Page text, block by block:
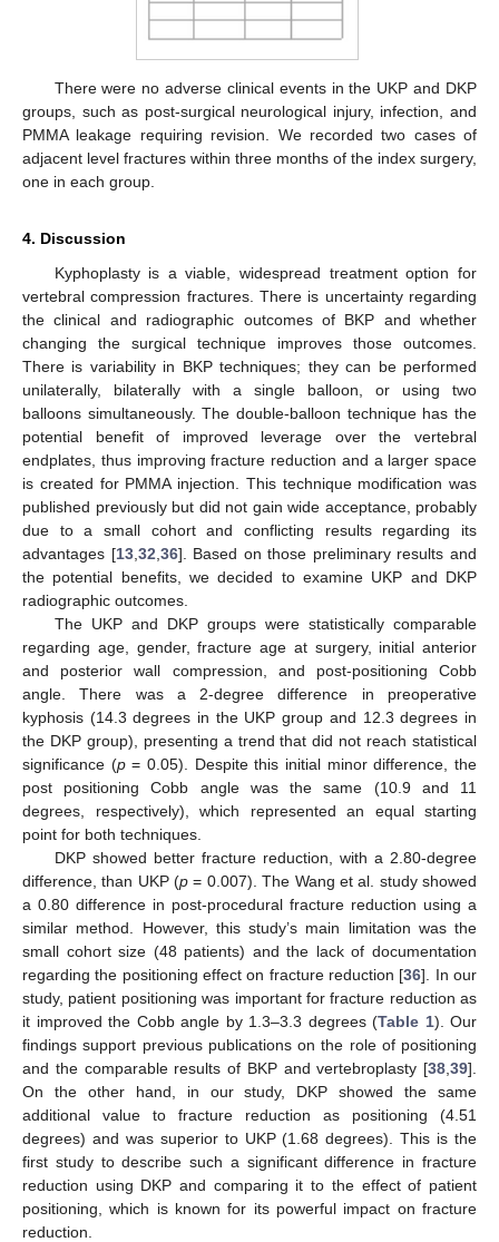
There were no adverse clinical events in the UKP and DKP
groups, such as post-surgical neurological injury, infection, and
PMMA leakage requiring revision. We recorded two cases of
adjacent level fractures within three months of the index surgery,
one in each group.
4. Discussion
Kyphoplasty is a viable, widespread treatment option for
vertebral compression fractures. There is uncertainty regarding
the clinical and radiographic outcomes of BKP and whether
changing the surgical technique improves those outcomes.
There is variability in BKP techniques; they can be performed
unilaterally, bilaterally with a single balloon, or using two
balloons simultaneously. The double-balloon technique has the
potential benefit of improved leverage over the vertebral
endplates, thus improving fracture reduction and a larger space
is created for PMMA injection. This technique modification was
published previously but did not gain wide acceptance, probably
due to a small cohort and conflicting results regarding its
advantages [13, 32 36]. Based on those preliminary results and
the potential benefits, we decided to examine UKP and DKP
radiographic outcomes.
The UKP and DKP groups were statistically comparable
regarding age, gender, fracture age at surgery, initial anterior
and posterior wall compression, and post-positioning Cobb
angle. There was a 2-degree difference in preoperative
kyphosis (14.3 degrees in the UKP group and 12.3 degrees in
the DKP group), presenting a trend that did not reach statistical
significance (p= 0.05). Despite this initial minor difference, the
post positioning Cobb angle was the same (10.9 and 11
degrees, respectively), which represented an equal starting
point for both techniques.
DKP showed better fracture reduction, with a 2.80-degree
difference, than UKP (p = 0.007). The Wang et al. study showed
a 0.80 difference in post-procedural fracture reduction using a
similar method. However, this study’s main limitation was the
small cohort size (48 patients) and the lack of documentation
regarding the positioning effect on fracture reduction [36]. In our
study, patient positioning was important for fracture reduction as
it improved the Cobb angle by 1.3–3.3 degrees (Table 1). Our
findings support previous publications on the role of positioning
and the comparable results of BKP and vertebroplasty [38 39].
On the other hand, in our study, DKP showed the same
additional value to fracture reduction as positioning (4.51
degrees) and was superior to UKP (1.68 degrees). This is the
first study to describe such a significant difference in fracture
reduction using DKP and comparing it to the effect of patient
positioning, which is known for its powerful impact on fracture
reduction.